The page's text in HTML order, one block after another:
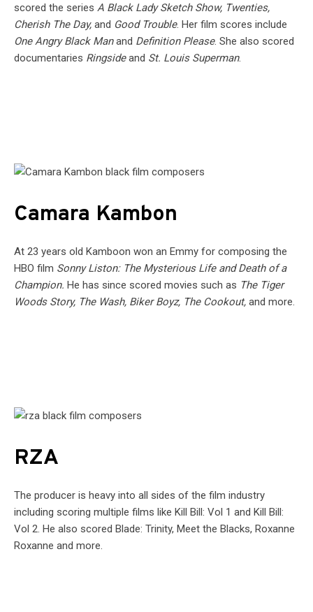
scored the series A Black Lady Sketch Show, Twenties,
Cherish The Day, and Good Trouble. Her film scores include
One Angry Black Manand Definition Please. She also scored
documentaries Ringsideand St. Louis Superman.
Camara Kambon
At 23 years old Kamboon won an Emmy for composing the
HBO film Sonny Liston: The Mysterious Life and Death of a
Champion. He has since scored movies such as The Tiger
Woods Story, The Wash, Biker Boyz, The Cookout, and more.
RZA
The producer is heavy into all sides of the film industry
including scoring multiple films like Kill Bill: Vol 1 and Kill Bill:
Vol 2. He also scored Blade: Trinity, Meet the Blacks, Roxanne
Roxanne and more.